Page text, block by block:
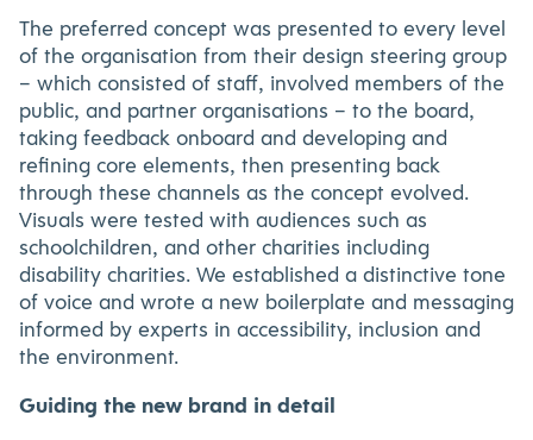
800×530
The preferred concept was presented to every level
of the organisation from their design steering group
– which consisted of staff, involved members of the
public, and partner organisations – to the board,
taking feedback onboard and developing and
refining core elements, then presenting back
through these channels as the concept evolved.
Visuals were tested with audiences such as
schoolchildren, and other charities including
disability charities. We established a distinctive tone
of voice and wrote a new boilerplate and messaging
informed by experts in accessibility, inclusion and
the environment.
Guiding the new brand in detail